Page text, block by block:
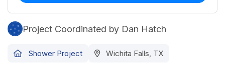
Project Coordinated by Dan Hatch
Shower Project Wichita Falls, TX